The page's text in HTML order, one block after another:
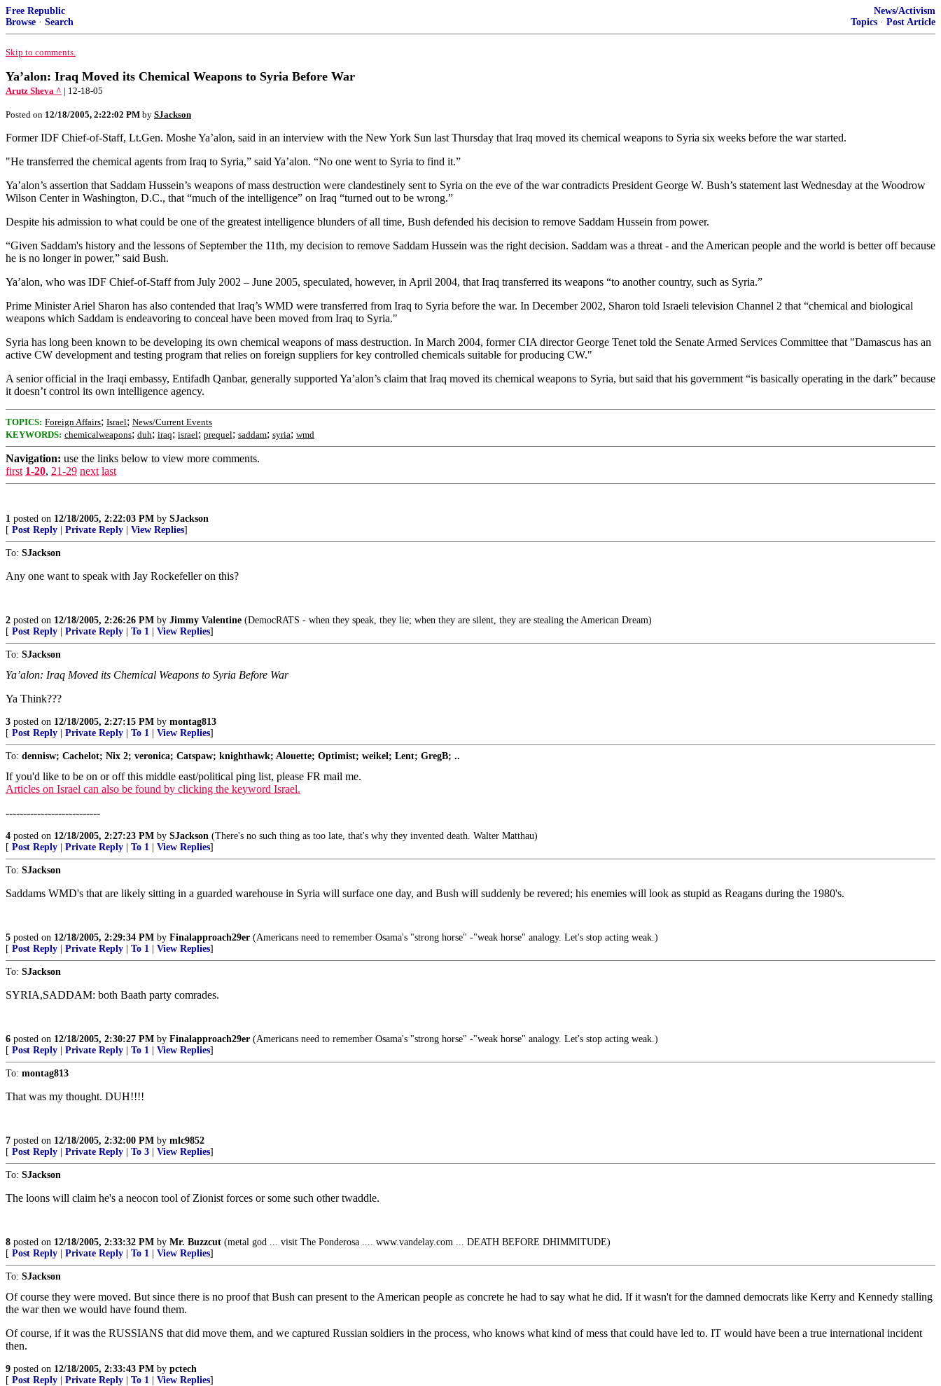
Free Republic
Browse · Search
News/Activism
Topics · Post Article
Skip to comments.
Ya’alon: Iraq Moved its Chemical Weapons to Syria Before War
Arutz Sheva ^ | 12-18-05
Posted on 12/18/2005, 2:22:02 PM by SJackson
Former IDF Chief-of-Staff, Lt.Gen. Moshe Ya’alon, said in an interview with the New York Sun last Thursday that Iraq moved its chemical weapons to Syria six weeks before the war started.
"He transferred the chemical agents from Iraq to Syria,” said Ya’alon. “No one went to Syria to find it.”
Ya’alon’s assertion that Saddam Hussein’s weapons of mass destruction were clandestinely sent to Syria on the eve of the war contradicts President George W. Bush’s statement last Wednesday at the Woodrow
Wilson Center in Washington, D.C., that “much of the intelligence” on Iraq “turned out to be wrong.”
Despite his admission to what could be one of the greatest intelligence blunders of all time, Bush defended his decision to remove Saddam Hussein from power.
“Given Saddam's history and the lessons of September the 11th, my decision to remove Saddam Hussein was the right decision. Saddam was a threat - and the American people and the world is better off because
he is no longer in power,” said Bush.
Ya’alon, who was IDF Chief-of-Staff from July 2002 – June 2005, speculated, however, in April 2004, that Iraq transferred its weapons “to another country, such as Syria.”
Prime Minister Ariel Sharon has also contended that Iraq’s WMD were transferred from Iraq to Syria before the war. In December 2002, Sharon told Israeli television Channel 2 that “chemical and biological
weapons which Saddam is endeavoring to conceal have been moved from Iraq to Syria."
Syria has long been known to be developing its own chemical weapons of mass destruction. In March 2004, former CIA director George Tenet told the Senate Armed Services Committee that "Damascus has an
active CW development and testing program that relies on foreign suppliers for key controlled chemicals suitable for producing CW."
A senior official in the Iraqi embassy, Entifadh Qanbar, generally supported Ya’alon’s claim that Iraq moved its chemical weapons to Syria, but said that his government “is basically operating in the dark” because
it doesn’t control its own intelligence agency.
TOPICS: Foreign Affairs; Israel; News/Current Events
KEYWORDS: chemicalweapons; duh; iraq; israel; prequel; saddam; syria; wmd
Navigation: use the links below to view more comments.
first 1-20, 21-29 next last
1 posted on 12/18/2005, 2:22:03 PM by SJackson
[ Post Reply Private Reply View Replies]
To: SJackson
Any one want to speak with Jay Rockefeller on this?
2 posted on 12/18/2005, 2:26:26 PM by Jimmy Valentine (DemocRATS - when they speak, they lie; when they are silent, they are stealing the American Dream)
[ Post Reply Private Reply To 1 View Replies]
To: SJackson
Ya’alon: Iraq Moved its Chemical Weapons to Syria Before War
Ya Think???
3 posted on 12/18/2005, 2:27:15 PM by montag813
[ Post Reply Private Reply To 1 View Replies]
To: dennisw; Cachelot; Nix 2; veronica; Catspaw; knighthawk; Alouette; Optimist; weikel; Lent; GregB; ..
If you'd like to be on or off this middle east/political ping list, please FR mail me.
Articles on Israel can also be found by clicking the keyword Israel.
---------------------------
4 posted on 12/18/2005, 2:27:23 PM by SJackson (There's no such thing as too late, that's why they invented death. Walter Matthau)
[ Post Reply Private Reply To 1 View Replies]
To: SJackson
Saddams WMD's that are likely sitting in a guarded warehouse in Syria will surface one day, and Bush will suddenly be revered; his enemies will look as stupid as Reagans during the 1980's.
5 posted on 12/18/2005, 2:29:34 PM by Finalapproach29er (Americans need to remember Osama's "strong horse" -"weak horse" analogy. Let's stop acting weak.)
[ Post Reply Private Reply To 1 View Replies]
To: SJackson
SYRIA,SADDAM: both Baath party comrades.
6 posted on 12/18/2005, 2:30:27 PM by Finalapproach29er (Americans need to remember Osama's "strong horse" -"weak horse" analogy. Let's stop acting weak.)
[ Post Reply Private Reply To 1 View Replies]
To: montag813
That was my thought. DUH!!!!
7 posted on 12/18/2005, 2:32:00 PM by mlc9852
[ Post Reply Private Reply To 3 View Replies]
To: SJackson
The loons will claim he's a neocon tool of Zionist forces or some such other twaddle.
8 posted on 12/18/2005, 2:33:32 PM by Mr. Buzzcut (metal god ... visit The Ponderosa .... www.vandelay.com ... DEATH BEFORE DHIMMITUDE)
[ Post Reply Private Reply To 1 View Replies]
To: SJackson
Of course they were moved. But since there is no proof that Bush can present to the American people as concrete he had to say what he did. If it wasn't for the damned democrats like Kerry and Kennedy stalling
the war then we would have found them.
Of course, if it was the RUSSIANS that did move them, and we captured Russian soldiers in the process, who knows what kind of mess that could have led to. IT would have been a true international incident
then.
9 posted on 12/18/2005, 2:33:43 PM by pctech
[ Post Reply Private Reply To 1 View Replies]